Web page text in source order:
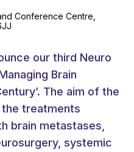
Conference Centre,
our third Neuro
Brain
The aim of the
treatments
brain metastases,
systemic